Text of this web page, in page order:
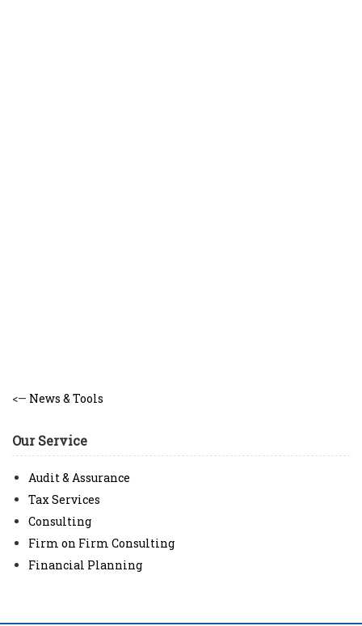
<— News & Tools
Our Service
Audit & Assurance
Tax Services
Consulting
Firm on Firm Consulting
Financial Planning